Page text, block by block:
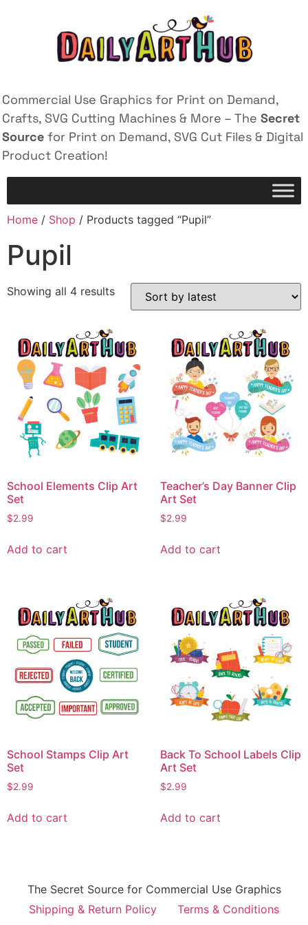
Commercial Use Graphics for Print on Demand,
Crafts, SVG Cutting Machines & More – The Secret
Source for Print on Demand, SVG Cut Files & Digital
Product Creation!
Home / Shop / Products tagged “Pupil”
Pupil
Showing all 4 results
School Elements Clip Art
Set
$2.99
Add to cart
Teacher’s Day Banner Clip
Art Set
$2.99
Add to cart
School Stamps Clip Art
Set
$2.99
Add to cart
Back To School Labels Clip
Art Set
$2.99
Add to cart
The Secret Source for Commercial Use Graphics
Shipping & Return Policy
Terms & Conditions